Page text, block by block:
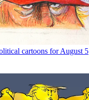
cartoons for August 5